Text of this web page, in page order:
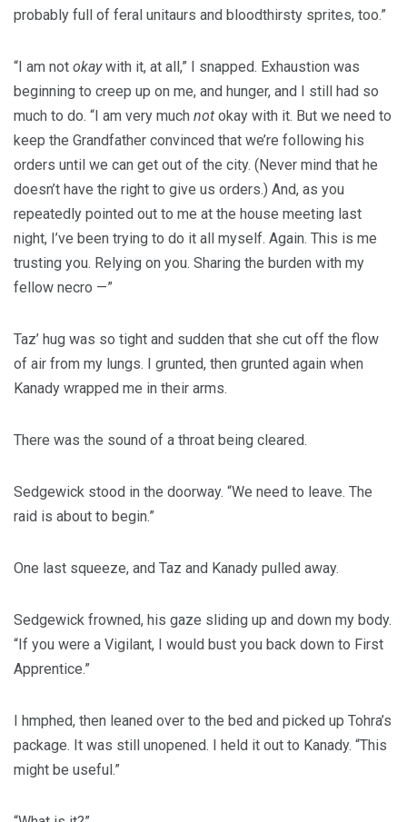
probably full of feral unitaurs and bloodthirsty sprites, too.”
“I am not okaywith it, at all,” I snapped. Exhaustion was
beginning to creep up on me, and hunger, and I still had so
much to do. “I am very much not okay with it. But we need to
keep the Grandfather convinced that we’re following his
orders until we can get out of the city. (Never mind that he
doesn’t have the right to give us orders.) And, as you
repeatedly pointed out to me at the house meeting last
night, I’ve been trying to do it all myself. Again. This is me
trusting you. Relying on you. Sharing the burden with my
fellow necro —”
Taz’ hug was so tight and sudden that she cut off the flow
of air from my lungs. I grunted, then grunted again when
Kanady wrapped me in their arms.
There was the sound of a throat being cleared.
Sedgewick stood in the doorway. “We need to leave. The
raid is about to begin.”
One last squeeze, and Taz and Kanady pulled away.
Sedgewick frowned, his gaze sliding up and down my body.
“If you were a Vigilant, I would bust you back down to First
Apprentice.”
I hmphed, then leaned over to the bed and picked up Tohra’s
package. It was still unopened. I held it out to Kanady. “This
might be useful.”